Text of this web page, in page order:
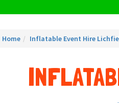
Home Inflatable Event Hire